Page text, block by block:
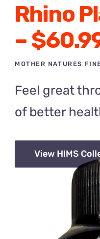
Rhino
–
MOTHER NATURES
Feel great
of better
View HIMS